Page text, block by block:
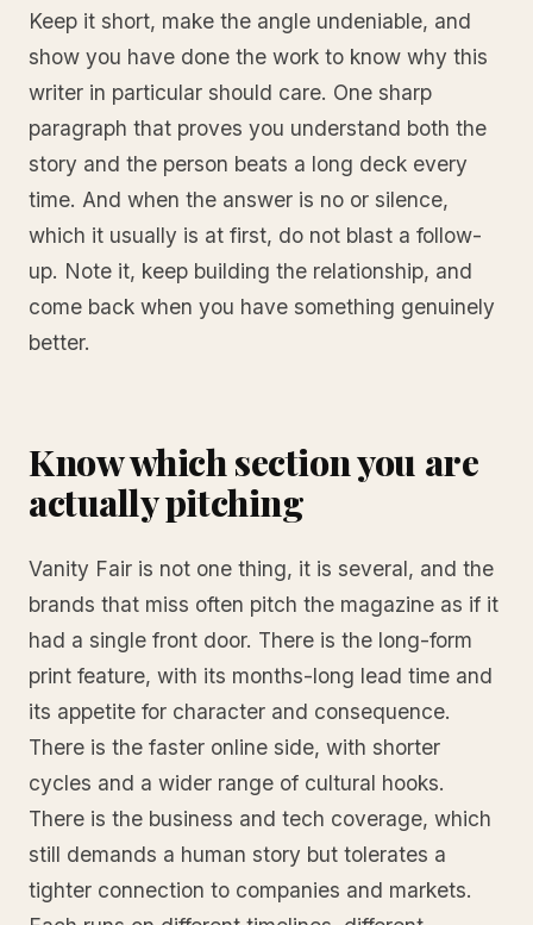
Keep it short, make the angle undeniable, and
show you have done the work to know why this
writer in particular should care. One sharp
paragraph that proves you understand both the
story and the person beats a long deck every
time. And when the answer is no or silence,
which it usually is at first, do not blast a follow-
up. Note it, keep building the relationship, and
come back when you have something genuinely
better.
Know which section you are
actually pitching
Vanity Fair is not one thing, it is several, and the
brands that miss often pitch the magazine as if it
had a single front door. There is the long-form
print feature, with its months-long lead time and
its appetite for character and consequence.
There is the faster online side, with shorter
cycles and a wider range of cultural hooks.
There is the business and tech coverage, which
still demands a human story but tolerates a
tighter connection to companies and markets.